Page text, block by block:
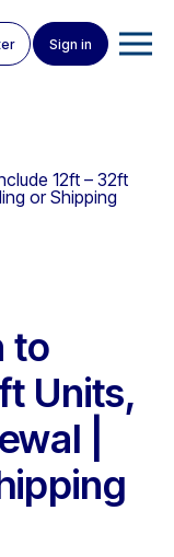
Sign in
12ft – 32ft
or Shipping
to
Units,
|